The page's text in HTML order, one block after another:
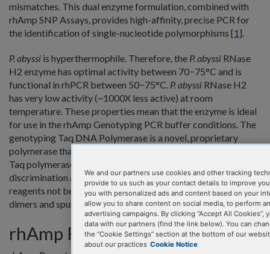
mismatches. This dual enzyme formulation, combined with
rhAmp SNP Assays, provides high-affinity, precise PCR for
the identification of single-nucleotide polymorphisms [1].
P. abyssi is hyperthermophile. Therefore, the P. abyssi RNase
H2 enzyme has optimal activity between 70−75°C and is
functional in rhPCR between 50−75°C. P. abyssi RNase H2
has very low activity (~1000X less active) at room
temperature. These properties mean that the enzyme is ideal
for use in the rhAmp Genotyping PCR buffer conditions. The
genotyping Taq DNA Polymerase is a novel, proprietary
polymerase that is ideal for allelic discrimination. The
Taq polymerase and RNase H2 combination delivers clear
discrimination and high signal-to-noise ratios, due in part to
reagents not being unnecessarily consumed by primer-
dimers and spurious amplification products.
rhAmp Reporter Mix
We and our partners use cookies and other tracking
provide to us such as your contact details to improve
you with personalized ads and content based on your
allow you to share content on social media, to perform
advertising campaigns. By clicking “Accept All
data with our partners (find the link below). You can
the “Cookie Settings” section at the bottom of our
about our practices Cookie Notice